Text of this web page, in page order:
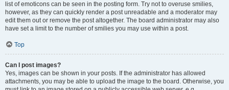
list of emoticons can be seen in the posting form. Try not to overuse smilies,
however, as they can quickly render a post unreadable and a moderator may
edit them out or remove the post altogether. The board administrator may also
have set a limit to the number of smilies you may use within a post.
Top
Can I post images?
Yes, images can be shown in your posts. If the administrator has allowed
attachments, you may be able to upload the image to the board. Otherwise, you